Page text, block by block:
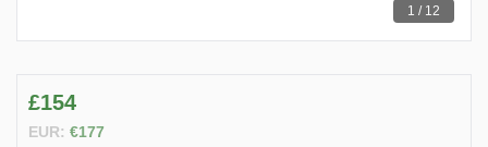
1 / 12
£154
EUR: €177